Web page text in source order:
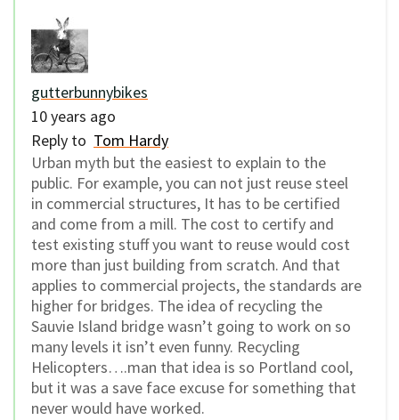
gutterbunnybikes
10 years ago
Reply to Tom Hardy
Urban myth but the easiest to explain to the
public. For example, you can not just reuse steel
in commercial structures, It has to be certified
and come from a mill. The cost to certify and
test existing stuff you want to reuse would cost
more than just building from scratch. And that
applies to commercial projects, the standards are
higher for bridges. The idea of recycling the
Sauvie Island bridge wasn’t going to work on so
many levels it isn’t even funny. Recycling
Helicopters….man that idea is so Portland cool,
but it was a save face excuse for something that
never would have worked.